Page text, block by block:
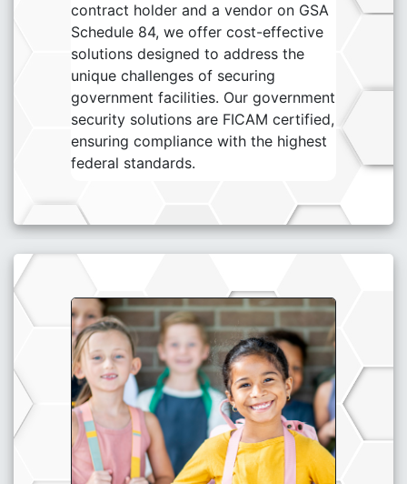
contract holder and a vendor on GSA
Schedule 84, we offer cost-effective
solutions designed to address the
unique challenges of securing
government facilities. Our government
security solutions are FICAM certified,
ensuring compliance with the highest
federal standards.